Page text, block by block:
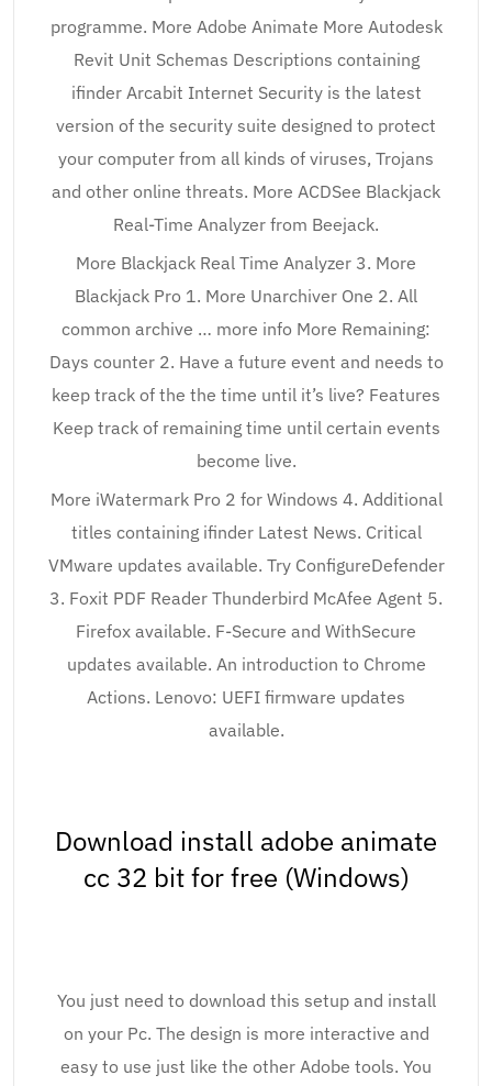
programme. More Adobe Animate More Autodesk
Revit Unit Schemas Descriptions containing
ifinder Arcabit Internet Security is the latest
version of the security suite designed to protect
your computer from all kinds of viruses, Trojans
and other online threats. More ACDSee Blackjack
Real-Time Analyzer from Beejack.
More Blackjack Real Time Analyzer 3. More
Blackjack Pro 1. More Unarchiver One 2. All
common archive … more info More Remaining:
Days counter 2. Have a future event and needs to
keep track of the the time until it’s live? Features
Keep track of remaining time until certain events
become live.
More iWatermark Pro 2 for Windows 4. Additional
titles containing ifinder Latest News. Critical
VMware updates available. Try ConfigureDefender
3. Foxit PDF Reader Thunderbird McAfee Agent 5.
Firefox available. F-Secure and WithSecure
updates available. An introduction to Chrome
Actions. Lenovo: UEFI firmware updates
available.
Download install adobe animate
cc 32 bit for free (Windows)
You just need to download this setup and install
on your Pc. The design is more interactive and
easy to use just like the other Adobe tools. You